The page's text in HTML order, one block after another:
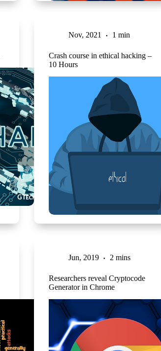
Nov, 2021 1 min
Crash course in ethical hacking –
10 Hours
Jun, 2019 2 mins
Researchers reveal Cryptocode
Generator in Chrome